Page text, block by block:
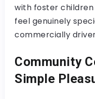
with foster
feel genuinely
commercially
Community
Simple